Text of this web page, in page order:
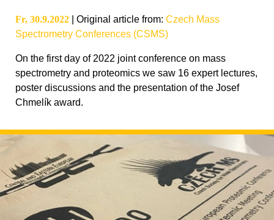
Fr, 30.9.2022 Original article from: Czech Mass
Spectrometry Conferences (CSMS)
On the first day of 2022 joint conference on mass
spectrometry and proteomics we saw 16 expert lectures,
poster discussions and the presentation of the Josef
Chmelík award.